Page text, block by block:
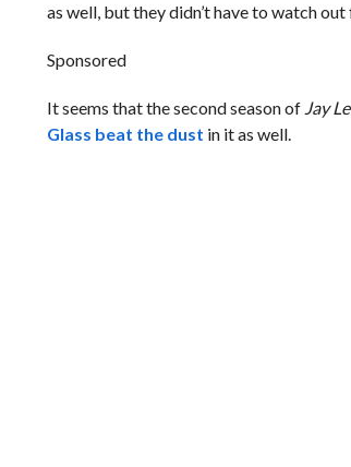
as well, but they didn’t have to watch
Sponsored
It seems that the second season of Jay
Glass beat the dust in it as well.